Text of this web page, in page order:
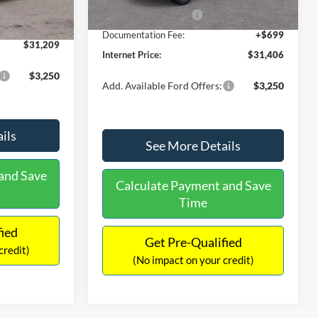
-$490
+$699
$31,209
$3,250
Save
Retail Customer Cash
-$1,000
Documentation Fee:
+$699
Internet Price:
$31,406
Add. Available Ford Offers: $3,250
See More Details
Calculate Payment and Save
Time
Get Pre-Qualified
(No impact on your credit)